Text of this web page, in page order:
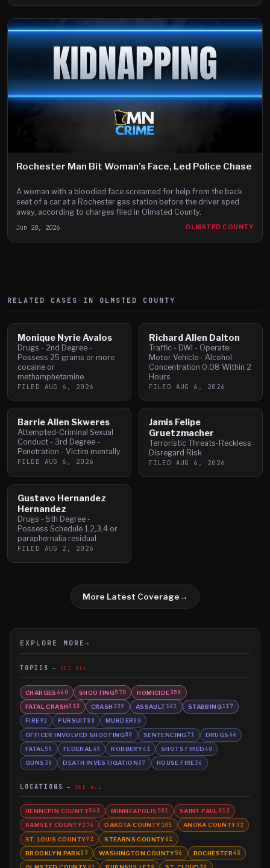
Rochester Man Bit Woman’s Face, Led Police Chase
A woman with a bloodied face screamed for help from the back
seat of a car at a Rochester gas station before the driver sped
away, according to charges filed in Olmsted County.
Jun 20, 2026 OLMSTED COUNTY
RELATED CASES IN OLMSTED COUNTY
Monique Nyrie Avalos
Drugs - 2nd Degree -
Possess 25 grams or more
cocaine or
methamphetamine
FILED AUG 6, 2026
Richard Allen Dalton
Traffic - DWI - Operate
Motor Vehicle - Alcohol
Concentration 0.08 Within 2
Hours
FILED AUG 6, 2026
Barrie Allen Skweres
Attempted-Criminal Sexual
Conduct - 3rd Degree -
Penetration - Victim mentally
FILED AUG 6, 2026
Jamis Felipe
Gruetzmacher
Terroristic Threats-Reckless
Disregard Risk
FILED AUG 6, 2026
Gustavo Hernandez
Hernandez
Drugs - 5th Degree -
Possess Schedule 1,2,3,4 or
paraphernalia residual
FILED AUG 2, 2026
More Latest Coverage→
EXPLORE MORE →
TOPICS SEE ALL
CHARGES 660 SHOOTING570 HOMICIDE350
FATAL CRASH313 CRASH 229 ASSAULT161 STABBING117
FIRE92 PURSUIT88 MURDER80
OFFICER INVOLVED SHOOTING80 SENTENCING71 DRUGS 66
FATAL 55 FEDERAL 45 ROBBERY41 SHOTS FIRED40
GUNS 38 DEATH INVESTIGATION37 HOUSE FIRE36
LOCATIONS SEE ALL
HENNEPIN COUNTY543 MINNEAPOLIS 501 SAINT PAUL 312
RAMSEY COUNTY276 DAKOTA COUNTY105 ANOKA COUNTY92
ST. LOUIS COUNTY92 STEARNS COUNTY61
BROOKLYN PARK57 WASHINGTON COUNTY56 ROCHESTER45